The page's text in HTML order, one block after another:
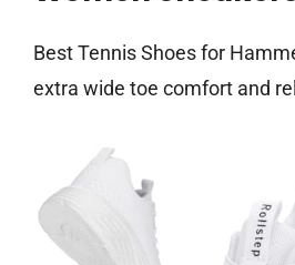
Best Tennis Shoes for
extra wide toe comfort and